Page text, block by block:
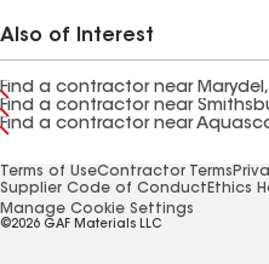
Also of Interest
Find a contractor near Marydel,
Find a contractor near
Find a contractor near
Terms of UseContractor Terms
Supplier Code of Conduct Ethics
Manage Cookie Settings
©2026 GAF Materials LLC